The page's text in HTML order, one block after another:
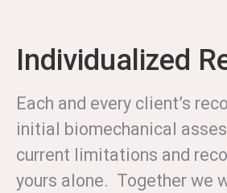
Individualized
Each and every client’s
initial biomechanical
current limitations and
yours alone. Together we